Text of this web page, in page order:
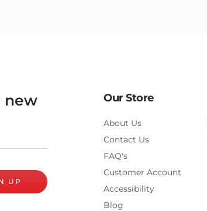
new
UP
Our Store
About Us
Contact Us
FAQ's
Customer Account
Accessibility
Blog